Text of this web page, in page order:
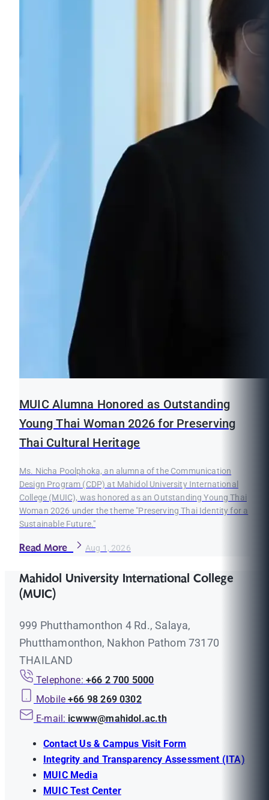
MUIC Alumna Honored as Outstanding
Young Thai Woman 2026 for Preserving
Thai Cultural Heritage
Ms. Nicha Poolphoka, an alumna of the Communication
Design Program (CDP) at Mahidol University International
College (MUIC), was honored as an Outstanding Young Thai
Woman 2026 under the theme "Preserving Thai Identity for a
Sustainable Future."
Read More Aug 1, 2026
Mahidol University International College
(MUIC)
999 Phutthamonthon 4 Rd., Salaya,
Phutthamonthon, Nakhon Pathom 73170
THAILAND
Telephone: +66 2 700 5000
Mobile +66 98 269 0302
E-mail: icwww@mahidol.ac.th
Contact Us & Campus Visit Form
Integrity and Transparency Assessment (ITA)
MUIC Media
MUIC Test Center